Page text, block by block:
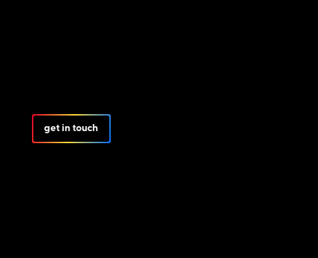
get in touch